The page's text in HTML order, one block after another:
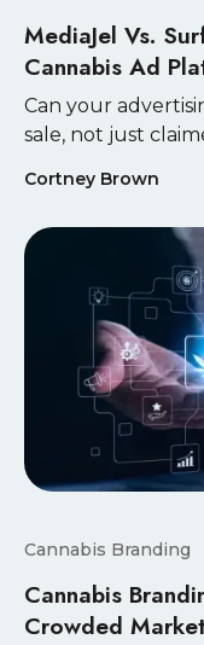
MediaJel Vs.
Cannabis Ad
Can your
sale, not just
Cortney Brown
Cannabis Branding
Cannabis
Crowded Market